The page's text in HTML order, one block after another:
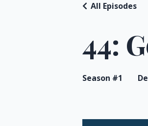
44:
All Episodes
Season #1